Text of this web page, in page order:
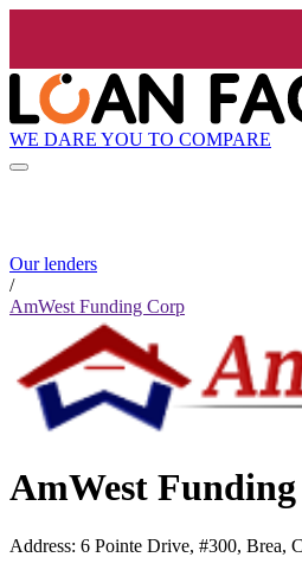
WE DARE YOU TO COMPARE
Our lenders
/
AmWest Funding Corp
AmWest
Address: 6 Pointe Drive, #300, Brea,